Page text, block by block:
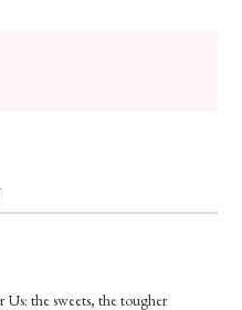
Us: the sweets, the tougher